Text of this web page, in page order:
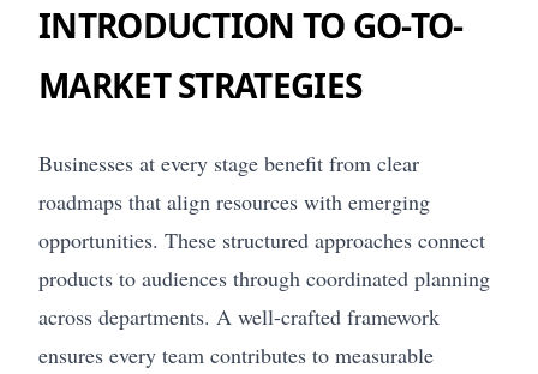
INTRODUCTION TO GO-TO-
MARKET STRATEGIES
Businesses at every stage benefit from clear
roadmaps that align resources with emerging
opportunities. These structured approaches connect
products to audiences through coordinated planning
across departments. A well-crafted framework
ensures every team contributes to measurable